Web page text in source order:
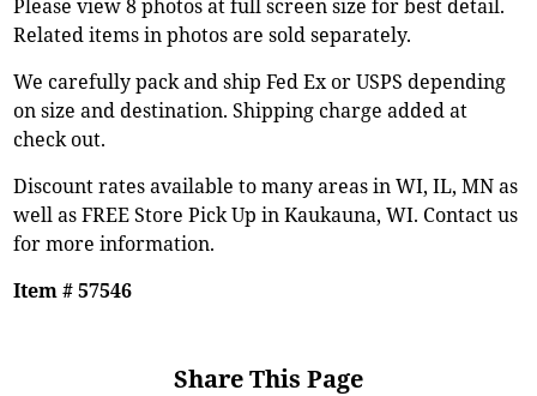
Please view 8 photos at full screen size for best detail.
Related items in photos are sold separately.
We carefully pack and ship Fed Ex or USPS depending
on size and destination. Shipping charge added at
check out.
Discount rates available to many areas in WI, IL, MN as
well as FREE Store Pick Up in Kaukauna, WI. Contact us
for more information.
Item # 57546
Share This Page